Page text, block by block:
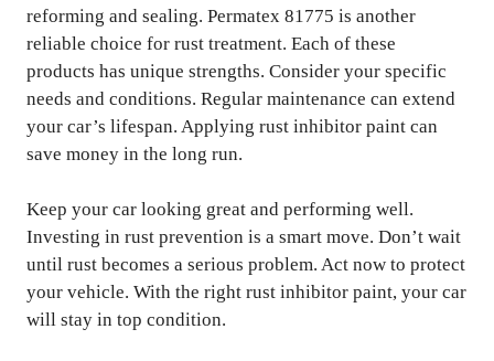
reforming and sealing. Permatex 81775 is another
reliable choice for rust treatment. Each of these
products has unique strengths. Consider your specific
needs and conditions. Regular maintenance can extend
your car’s lifespan. Applying rust inhibitor paint can
save money in the long run.
Keep your car looking great and performing well.
Investing in rust prevention is a smart move. Don’t wait
until rust becomes a serious problem. Act now to protect
your vehicle. With the right rust inhibitor paint, your car
will stay in top condition.